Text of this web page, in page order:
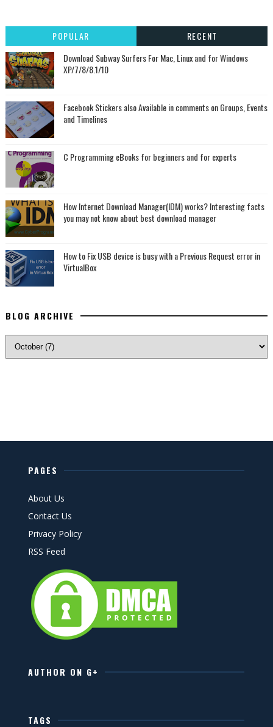
POPULAR
RECENT
Download Subway Surfers For Mac, Linux and for Windows
XP/7/8/8.1/10
Facebook Stickers also Available in comments on Groups, Events
and Timelines
C Programming eBooks for beginners and for experts
How Internet Download Manager(IDM) works? Interesting facts
you may not know about best download manager
How to Fix USB device is busy with a Previous Request error in
VirtualBox
BLOG ARCHIVE
PAGES
About Us
Contact Us
Privacy Policy
RSS Feed
AUTHOR ON G+
TAGS